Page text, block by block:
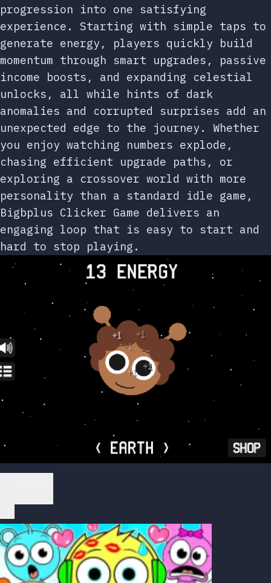
progression into one satisfying
experience. Starting with simple taps to
generate energy, players quickly build
momentum through smart upgrades, passive
income boosts, and expanding celestial
unlocks, all while hints of dark
anomalies and corrupted surprises add an
unexpected edge to the journey. Whether
you enjoy watching numbers explode,
chasing efficient upgrade paths, or
exploring a crossover world with more
personality than a standard idle game,
Bigbplus Clicker Game delivers an
engaging loop that is easy to start and
hard to stop playing.